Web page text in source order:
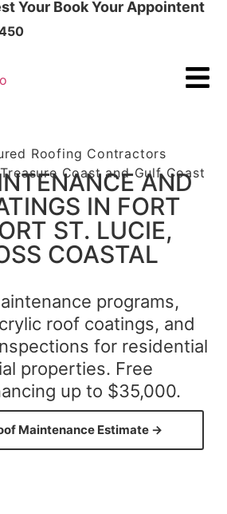
Your Book Your Appointent
Roofing Contractors
Coast and Gulf Coast
AND
IN FORT
ST. LUCIE,
COASTAL
programs,
roof coatings, and
for residential
properties. Free
up to $35,000.
Maintenance Estimate →